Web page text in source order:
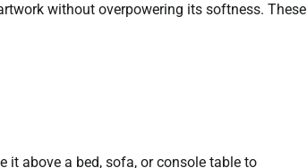
without overpowering its softness. These
it above a bed, sofa, or console table to